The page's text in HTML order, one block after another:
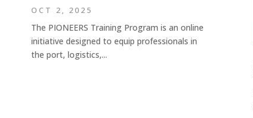
OCT 2, 2025
The PIONEERS Training Program is an online
initiative designed to equip professionals in
the port, logistics,...